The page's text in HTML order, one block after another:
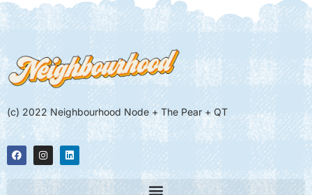
(c) 2022 Neighbourhood Node + The Pear + QT